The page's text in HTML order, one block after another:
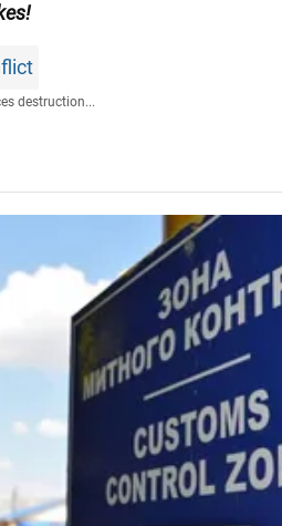
destruction...